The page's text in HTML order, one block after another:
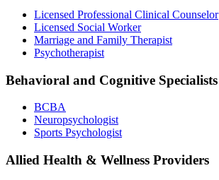
Licensed Professional Clinical Counselor
Licensed Social Worker
Marriage and Family Therapist
Psychotherapist
Behavioral and Cognitive Specialists
BCBA
Neuropsychologist
Sports Psychologist
Allied Health & Wellness Providers